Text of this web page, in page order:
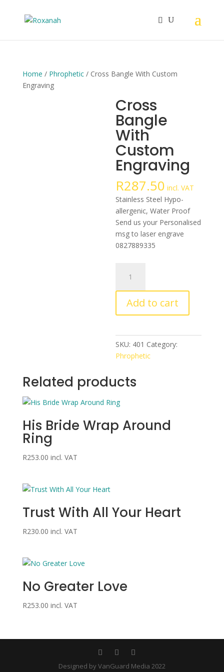
Home / Phrophetic/ Cross Bangle With Custom
Engraving
Cross
Bangle
With
Custom
Engraving
R287.50 incl. VAT
Stainless Steel Hypo-
allergenic, Water Proof
Send us your Personalised
msg to laser engrave
0827889335
Bangle
With
Custom
Engraving
Add to cart
SKU: 401 Category:
Phrophetic
Related products
His Bride Wrap Around
Ring
R253.00 incl. VAT
Trust With All Your Heart
R230.00 incl. VAT
No Greater Love
R253.00 incl. VAT
Designed by VanGuard Media 2022